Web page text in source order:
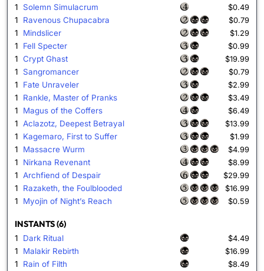
1 Solemn Simulacrum $0.49
1 Ravenous Chupacabra $0.79
1 Mindslicer $1.29
1 Fell Specter $0.99
1 Crypt Ghast $19.99
1 Sangromancer $0.79
1 Fate Unraveler $2.99
1 Rankle, Master of Pranks $3.49
1 Magus of the Coffers $6.49
1 Aclazotz, Deepest Betrayal $13.99
1 Kagemaro, First to Suffer $1.99
1 Massacre Wurm $4.99
1 Nirkana Revenant $8.99
1 Archfiend of Despair $29.99
1 Razaketh, the Foulblooded $16.99
1 Myojin of Night’s Reach $0.59
INSTANTS (6)
1 Dark Ritual $4.49
1 Malakir Rebirth $16.99
1 Rain of Filth $8.49